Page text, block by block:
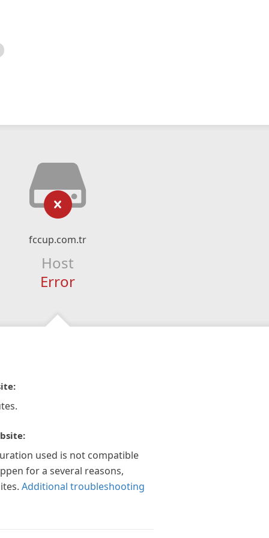
fccup.com.tr
Host
Error
used is not compatible
for a several reasons,
Additional troubleshooting